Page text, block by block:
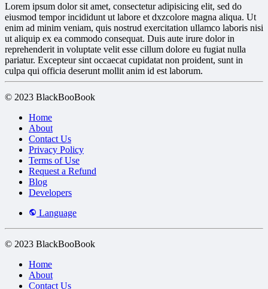
Lorem ipsum dolor sit amet, consectetur adipisicing elit, sed do
eiusmod tempor incididunt ut labore et dxzcolore magna aliqua. Ut
enim ad minim veniam, quis nostrud exercitation ullamco laboris nisi
ut aliquip ex ea commodo consequat. Duis aute irure dolor in
reprehenderit in voluptate velit esse cillum dolore eu fugiat nulla
pariatur. Excepteur sint occaecat cupidatat non proident, sunt in
culpa qui officia deserunt mollit anim id est laborum.
© 2023 BlackBooBook
Home
About
Contact Us
Privacy Policy
Terms of Use
Request a Refund
Blog
Developers
Language
© 2023 BlackBooBook
Home
About
Contact Us